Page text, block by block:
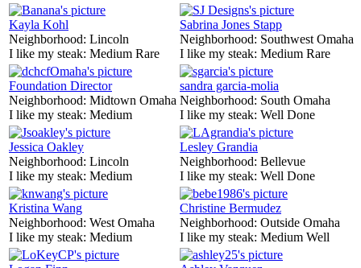
Kayla Kohl
Neighborhood: Lincoln
I like my steak: Medium Rare
Sabrina Jones Stapp
Neighborhood: Southwest Omaha
I like my steak: Medium Rare
Foundation Director
Neighborhood: Midtown Omaha
I like my steak: Medium
sandra garcia-molia
Neighborhood: South Omaha
I like my steak: Well Done
Jessica Oakley
Neighborhood: Lincoln
I like my steak: Medium
Lesley Grandia
Neighborhood: Bellevue
I like my steak: Well Done
Kristina Wang
Neighborhood: West Omaha
I like my steak: Medium
Christine Bermudez
Neighborhood: Outside Omaha
I like my steak: Medium Well